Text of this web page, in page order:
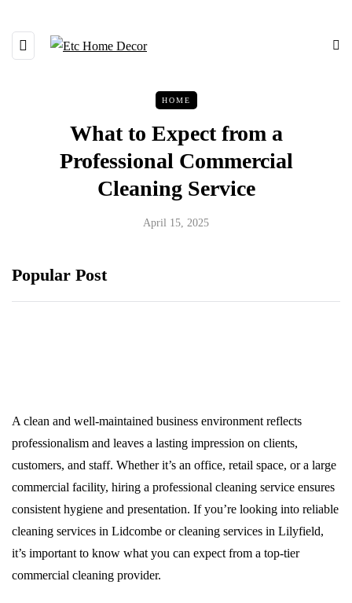
HOME
What to Expect from a
Professional Commercial
Cleaning Service
April 15, 2025
Popular Post
A clean and well-maintained business environment reflects
professionalism and leaves a lasting impression on clients,
customers, and staff. Whether it’s an office, retail space, or a large
commercial facility, hiring a professional cleaning service ensures
consistent hygiene and presentation. If you’re looking into reliable
cleaning services in Lidcombe or cleaning services in Lilyfield,
it’s important to know what you can expect from a top-tier
commercial cleaning provider.